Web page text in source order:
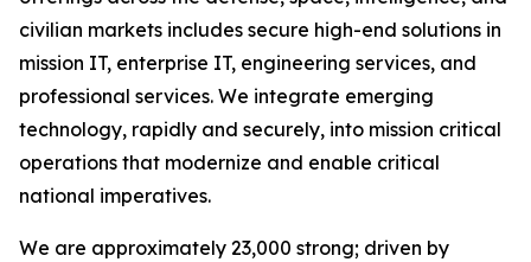
civilian markets includes secure high-end solutions in
mission IT, enterprise IT, engineering services, and
professional services. We integrate emerging
technology, rapidly and securely, into mission critical
operations that modernize and enable critical
national imperatives.
We are approximately 23,000 strong; driven by